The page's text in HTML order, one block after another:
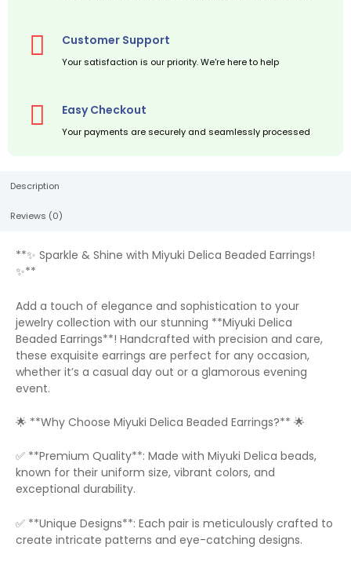
Customer Support
Your satisfaction is our priority. We're here to help
Easy Checkout
Your payments are securely and seamlessly processed
Description
Reviews (0)
**✨ Sparkle & Shine with Miyuki Delica Beaded Earrings!
✨**
Add a touch of elegance and sophistication to your
jewelry collection with our stunning **Miyuki Delica
Beaded Earrings**! Handcrafted with precision and care,
these exquisite earrings are perfect for any occasion,
whether it’s a casual day out or a glamorous evening
event.
🌟 **Why Choose Miyuki Delica Beaded Earrings?** 🌟
✅ **Premium Quality**: Made with Miyuki Delica beads,
known for their uniform size, vibrant colors, and
exceptional durability.
✅ **Unique Designs**: Each pair is meticulously crafted to
create intricate patterns and eye-catching designs.